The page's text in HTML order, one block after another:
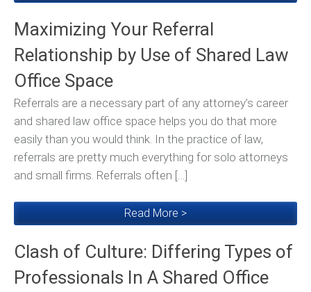
Maximizing Your Referral
Relationship by Use of Shared Law
Office Space
Referrals are a necessary part of any attorney’s career
and shared law office space helps you do that more
easily than you would think. In the practice of law,
referrals are pretty much everything for solo attorneys
and small firms. Referrals often […]
Read More >
Clash of Culture: Differing Types of
Professionals In A Shared Office